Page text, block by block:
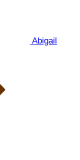
Abigail